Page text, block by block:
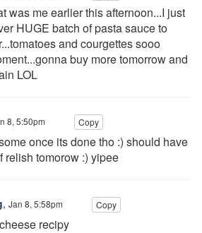
was me earlier this afternoon...I just
HUGE batch of pasta sauce to
and courgettes sooo
buy more tomorrow and
LOL
8, 5:50pm Copy
once its done tho :) should have
relish tomorow :) yipee
, Jan 8, 5:58pm Copy
recipy